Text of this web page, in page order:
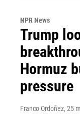
NPR News
Trump
Hormuz
pressure
Franco Ordoñez, 25